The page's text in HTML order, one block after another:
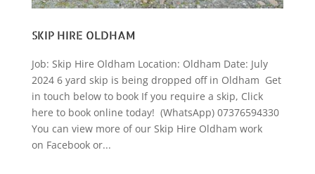
SKIP HIRE OLDHAM
Job: Skip Hire Oldham Location: Oldham Date: July
2024 6 yard skip is being dropped off in Oldham Get
in touch below to book If you require a skip, Click
here to book online today! (WhatsApp) 07376594330
You can view more of our Skip Hire Oldham work
on Facebook or...